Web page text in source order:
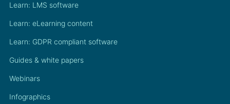
Learn: LMS software
Learn: eLearning content
Learn: GDPR compliant software
Guides & white papers
Webinars
Infographics